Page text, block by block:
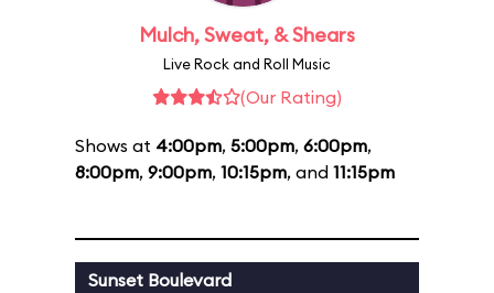
Mulch, Sweat, & Shears
Live Rock and Roll Music
(Our Rating)
Shows at 4:00pm, 5:00pm, 6:00pm,
8:00pm, 9:00pm, 10:15pm, and 11:15pm
Sunset Boulevard